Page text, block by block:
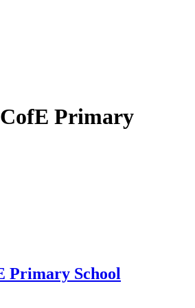
Primary
Primary School